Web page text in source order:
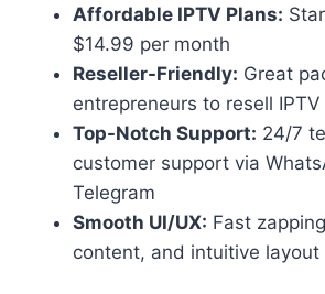
Affordable IPTV Plans:
$14.99 per month
Reseller-Friendly: Great
entrepreneurs to resell IPTV
Top-Notch Support: 24/7
customer support via
Telegram
Smooth UI/UX: Fast
content, and intuitive layout